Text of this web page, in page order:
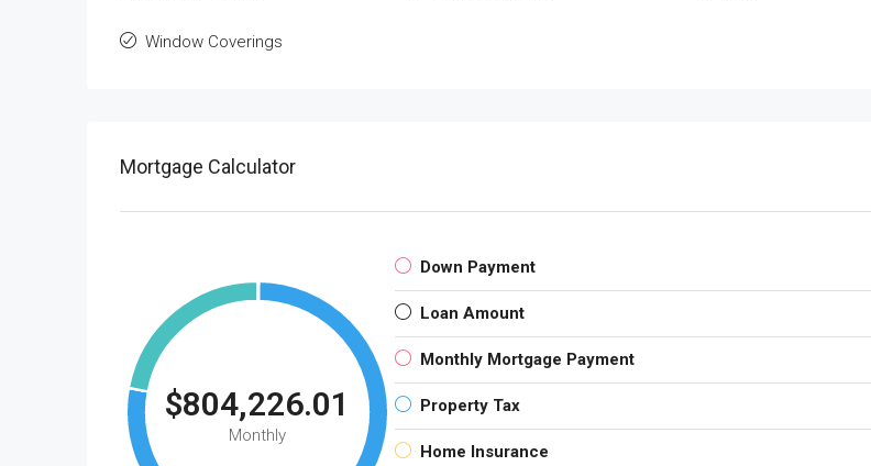
Window Coverings
Mortgage Calculator
$804,226.01
Monthly
Down Payment
Loan Amount
Monthly Mortgage Payment
Property Tax
Home Insurance